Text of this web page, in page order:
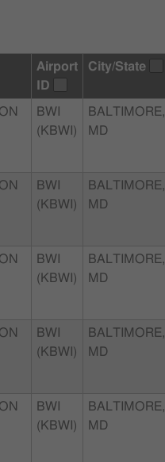
Airport
ID
City/State
BWI
(KBWI)
BALTIMORE,
MD
BWI
(KBWI)
BALTIMORE,
MD
BWI
(KBWI)
BALTIMORE,
MD
BWI
(KBWI)
BALTIMORE,
MD
BWI
(KBWI)
BALTIMORE,
MD